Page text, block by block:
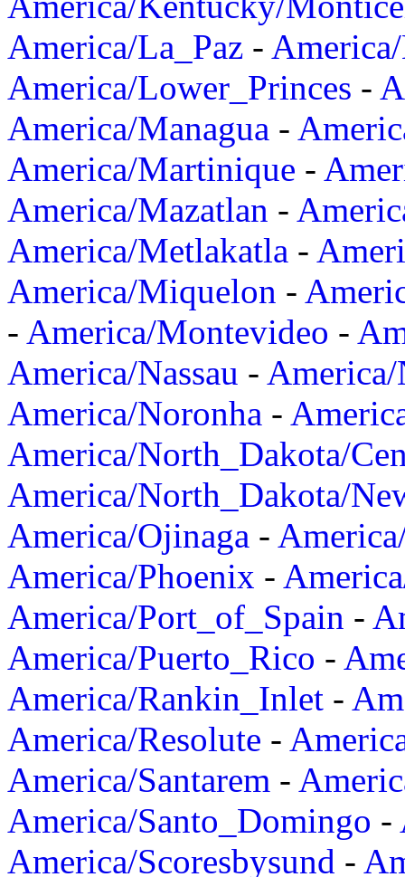
America/La_Paz -
America/Lower_Princes -
America/Managua -
America/Martinique -
America/Mazatlan -
America/Metlakatla -
America/Miquelon -
- America/Montevideo -
America/Nassau -
America/Noronha -
America/North_Dakota/
America/North_Dakota/
America/Ojinaga -
America/Phoenix -
America/Port_of_Spain -
America/Puerto_Rico -
America/Rankin_Inlet -
America/Resolute -
America/Santarem -
America/Santo_Domingo -
America/Scoresbysund -